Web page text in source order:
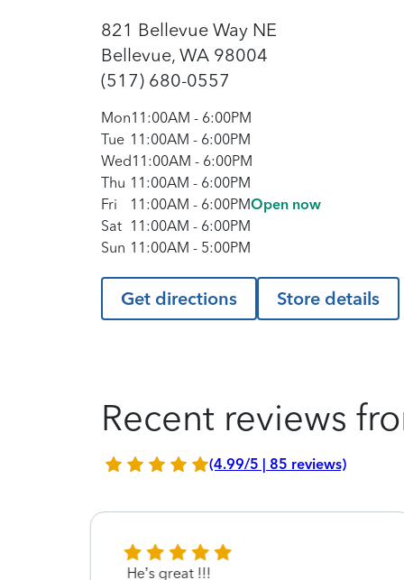
821 Bellevue Way NE
Bellevue, WA 98004
(517) 680-0557
Mon11:00AM - 6:00PM
Tue 11:00AM - 6:00PM
Wed11:00AM - 6:00PM
Thu 11:00AM - 6:00PM
Fri
11:00AM - 6:00PMOpen now
Sat 11:00AM - 6:00PM
Sun 11:00AM - 5:00PM
Get directions Store details
Recent reviews
(4.99/5 | 85 reviews)
He’s great !!!